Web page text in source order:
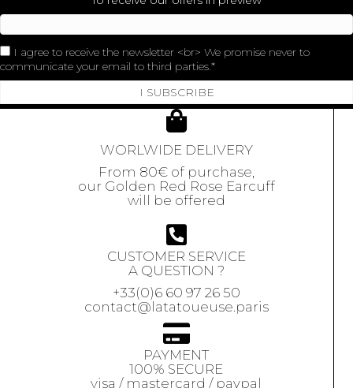
I agree to receive the newsletter <br> We promise never to
communicate your email to third parties.
I SUBSCRIBE
WORLWIDE DELIVERY
From 80€ of purchase,
our Golden Red Rose Earcuff
will be offered
CUSTOMER SERVICE
A QUESTION ?
+33(0)6 60 97 26 50
contact@latatoueuse.paris
PAYMENT
100% SECURE
visa / mastercard / paypal